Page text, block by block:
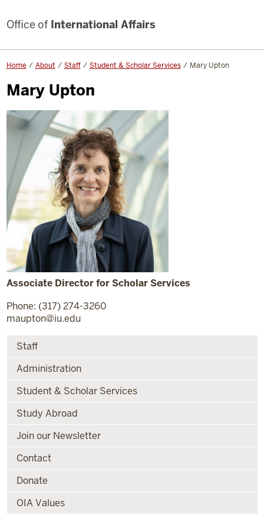
Office ofInternational Affairs
Home About Staff Student & Scholar Services Mary Upton
Mary Upton
Associate Director for Scholar Services
Phone: (317) 274-3260
maupton@iu.edu
Staff
Administration
Student & Scholar Services
Study Abroad
Join our Newsletter
Contact
Donate
OIA Values